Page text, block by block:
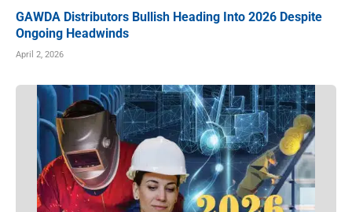
GAWDA Distributors Bullish Heading Into 2026 Despite
Ongoing Headwinds
April 2, 2026